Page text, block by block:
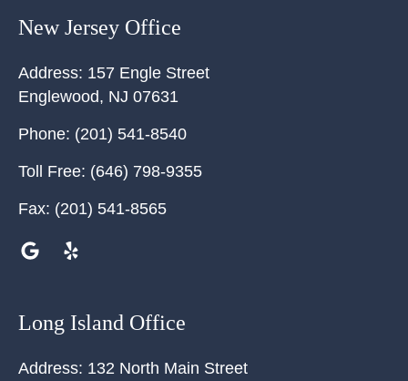
New Jersey Office
Address: 157 Engle Street
Englewood, NJ 07631
Phone: (201) 541-8540
Toll Free: (646) 798-9355
Fax: (201) 541-8565
Long Island Office
Address: 132 North Main Street